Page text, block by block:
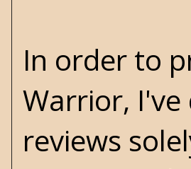
In order to
Warrior,
reviews